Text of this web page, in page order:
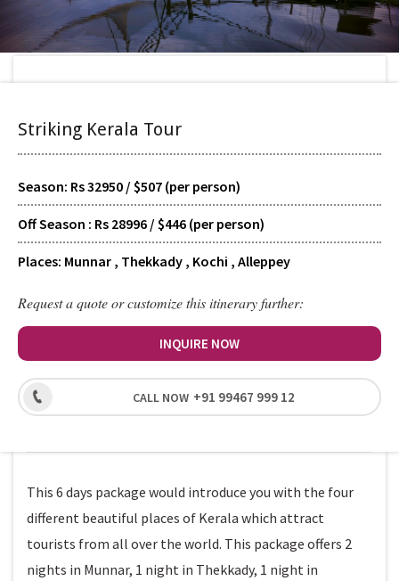
TYPE
Scheduled
24/7 Guided
LEVEL
This 6 days package would introduce you with the four
different beautiful places of Kerala which attract
tourists from all over the world. This package offers 2
nights in Munnar, 1 night in Thekkady, 1 night in
Striking Kerala Tour
Season: Rs 32950 / $507 (per person)
Off Season : Rs 28996 / $446 (per person)
Places: Munnar , Thekkady , Kochi , Alleppey
Request a quote or customize this itinerary further:
INQUIRE NOW
CALL NOW +91 99467 999 12